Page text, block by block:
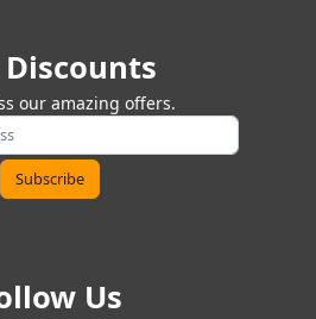
our amazing offers.
Us